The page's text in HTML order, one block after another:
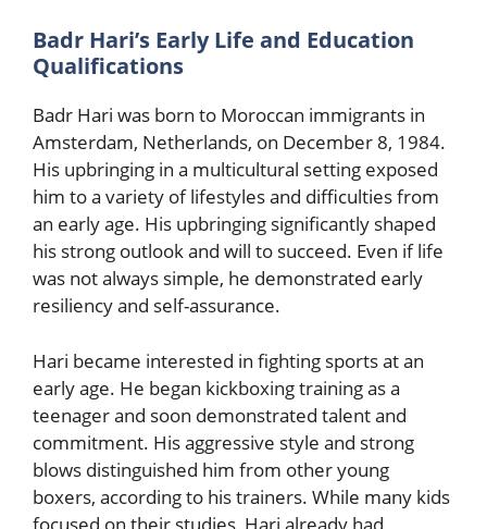
Badr Hari’s Early Life and Education
Qualifications
Badr Hari was born to Moroccan immigrants in
Amsterdam, Netherlands, on December 8, 1984.
His upbringing in a multicultural setting exposed
him to a variety of lifestyles and difficulties from
an early age. His upbringing significantly shaped
his strong outlook and will to succeed. Even if life
was not always simple, he demonstrated early
resiliency and self-assurance.
Hari became interested in fighting sports at an
early age. He began kickboxing training as a
teenager and soon demonstrated talent and
commitment. His aggressive style and strong
blows distinguished him from other young
boxers, according to his trainers. While many kids
focused on their studies, Hari already had